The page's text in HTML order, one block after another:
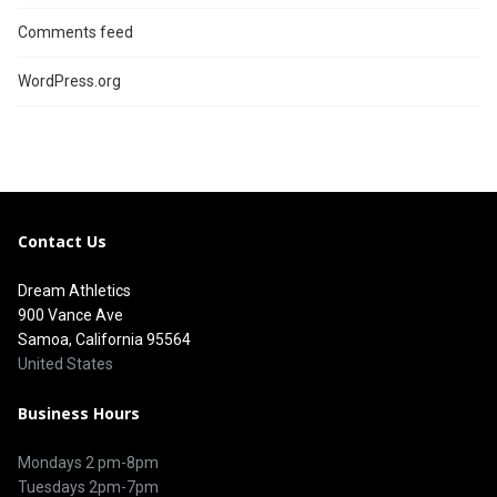
Comments feed
WordPress.org
Contact Us
Dream Athletics
900 Vance Ave
Samoa, California 95564
United States
Business Hours
Mondays 2 pm-8pm
Tuesdays 2pm-7pm